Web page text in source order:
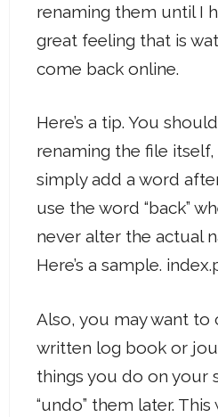
renaming them until I
great feeling that is
come back online.
Here’s a tip. You
renaming the file
simply add a word
use the word “back”
never alter the actual
Here’s a sample.
Also, you may want to
written log book or
things you do on your
“undo” them later. This